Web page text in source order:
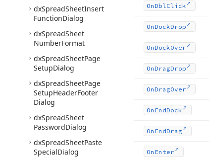
dxSpreadSheetInsert
FunctionDialog
dxSpreadSheet
NumberFormat
dxSpreadSheetPage
SetupDialog
dxSpreadSheetPage
SetupHeaderFooter
Dialog
dxSpreadSheet
PasswordDialog
dxSpreadSheetPaste
SpecialDialog
OnDblClick
OnDockDrop
OnDockOver
OnDragDrop
OnDragOver
On EndDock
On EndDrag
On Enter